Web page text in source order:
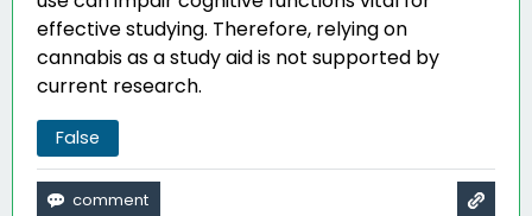
effective studying. Therefore, relying on
cannabis as a study aid is not supported by
current research.
False